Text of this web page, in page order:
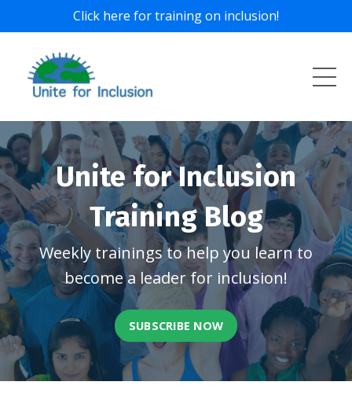
Click here for training on inclusion!
Unite for Inclusion
Training Blog
Weekly trainings to help you learn to
become a leader for inclusion!
SUBSCRIBE NOW